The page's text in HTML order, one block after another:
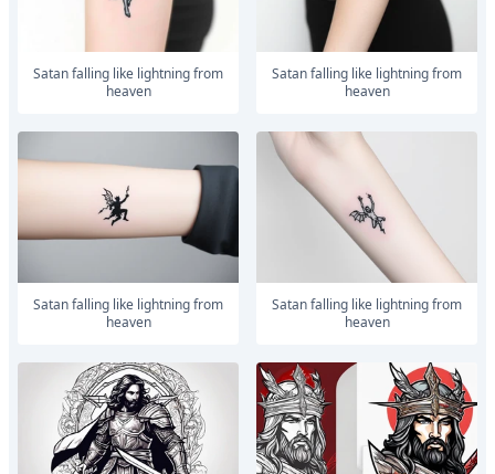
satan falling like lightning from
heaven
satan falling like lightning from
heaven
satan falling like lightning from
heaven
satan falling like lightning from
heaven